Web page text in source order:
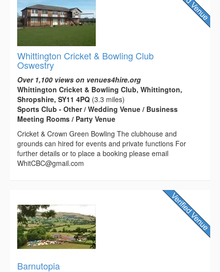
Whittington Cricket & Bowling Club
Oswestry
Over 1,100 views on venues4hire.org
Whittington Cricket & Bowling Club, Whittington,
Shropshire, SY11 4PQ (3.3 miles)
Sports Club - Other / Wedding Venue / Business
Meeting Rooms / Party Venue
Cricket & Crown Green Bowling The clubhouse and
grounds can hired for events and private functions For
further details or to place a booking please email
WhitCBC@gmail.com
Barnutopia